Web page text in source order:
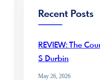
Recent Posts
REVIEW: The
S Durbin
May 26, 2026